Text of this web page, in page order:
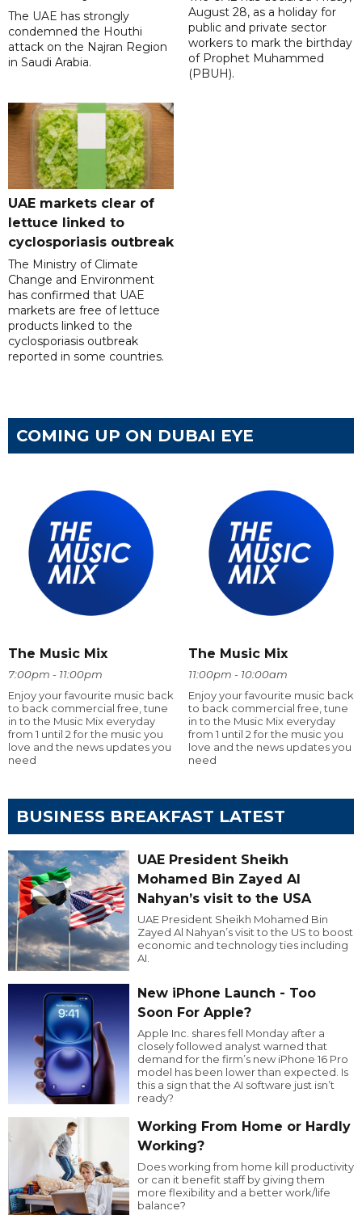
The UAE has strongly
condemned the Houthi
attack on the Najran Region
in Saudi Arabia.
August 28, as a holiday for
public and private sector
workers to mark the birthday
of Prophet Muhammed
(PBUH).
UAE markets clear of
lettuce linked to
cyclosporiasis outbreak
The Ministry of Climate
Change and Environment
has confirmed that UAE
markets are free of lettuce
products linked to the
cyclosporiasis outbreak
reported in some countries.
COMING UP ON DUBAI EYE
The Music Mix
7:00pm - 11:00pm
Enjoy your favourite music back
to back commercial free, tune
in to the Music Mix everyday
from 1 until 2 for the music you
love and the news updates you
need
The Music Mix
11:00pm - 10:00am
Enjoy your favourite music back
to back commercial free, tune
in to the Music Mix everyday
from 1 until 2 for the music you
love and the news updates you
need
BUSINESS BREAKFAST LATEST
UAE President Sheikh
Mohamed Bin Zayed Al
Nahyan’s visit to the USA
UAE President Sheikh Mohamed Bin
Zayed Al Nahyan’s visit to the US to boost
economic and technology ties including
AI.
New iPhone Launch - Too
Soon For Apple?
Apple Inc. shares fell Monday after a
closely followed analyst warned that
demand for the firm’s new iPhone 16 Pro
model has been lower than expected. Is
this a sign that the AI software just isn’t
ready?
Working From Home or Hardly
Working?
Does working from home kill productivity
or can it benefit staff by giving them
more flexibility and a better work/life
balance?